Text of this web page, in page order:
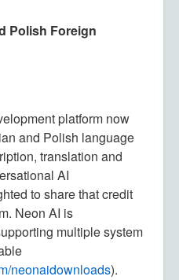
Polish Foreign
platform now
and Polish language
translation and
AI
to share that credit
Neon AI is
multiple system
neonaidownloads).